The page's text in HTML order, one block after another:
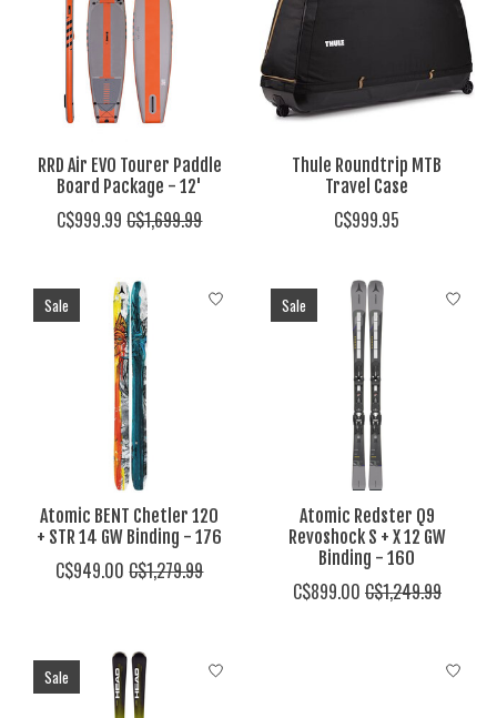
RRD Air EVO Tourer Paddle
Board Package - 12'
C$999.99 C$1,699.99
Thule Roundtrip MTB
Travel Case
C$999.95
Sale
Atomic BENT Chetler 120
+ STR 14 GW Binding - 176
C$949.00 C$1,279.99
Sale
Atomic Redster Q9
Revoshock S + X 12 GW
Binding - 160
C$899.00 C$1,249.99
Sale